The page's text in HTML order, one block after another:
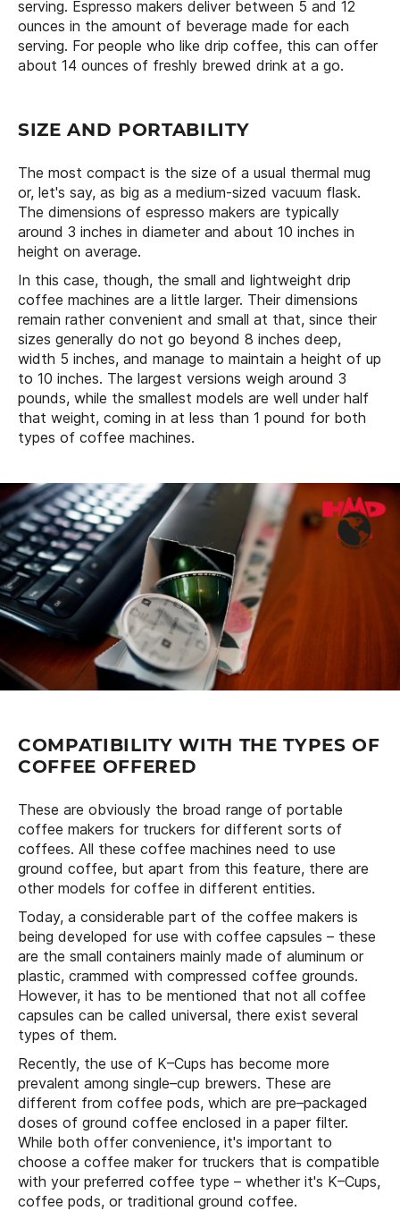
serving. Espresso makers deliver between 5 and 12
ounces in the amount of beverage made for each
serving. For people who like drip coffee, this can offer
about 14 ounces of freshly brewed drink at a go.
SIZE AND PORTABILITY
The most compact is the size of a usual thermal mug
or, let's say, as big as a medium-sized vacuum flask.
The dimensions of espresso makers are typically
around 3 inches in diameter and about 10 inches in
height on average.
In this case, though, the small and lightweight drip
coffee machines are a little larger. Their dimensions
remain rather convenient and small at that, since their
sizes generally do not go beyond 8 inches deep,
width 5 inches, and manage to maintain a height of up
to 10 inches. The largest versions weigh around 3
pounds, while the smallest models are well under half
that weight, coming in at less than 1 pound for both
types of coffee machines.
COMPATIBILITY WITH THE TYPES OF
COFFEE OFFERED
These are obviously the broad range of portable
coffee makers for truckers for different sorts of
coffees. All these coffee machines need to use
ground coffee, but apart from this feature, there are
other models for coffee in different entities.
Today, a considerable part of the coffee makers is
being developed for use with coffee capsules – these
are the small containers mainly made of aluminum or
plastic, crammed with compressed coffee grounds.
However, it has to be mentioned that not all coffee
capsules can be called universal, there exist several
types of them.
Recently, the use of K–Cups has become more
prevalent among single–cup brewers. These are
different from coffee pods, which are pre–packaged
doses of ground coffee enclosed in a paper filter.
While both offer convenience, it's important to
choose a coffee maker for truckers that is compatible
with your preferred coffee type – whether it's K–Cups,
coffee pods, or traditional ground coffee.